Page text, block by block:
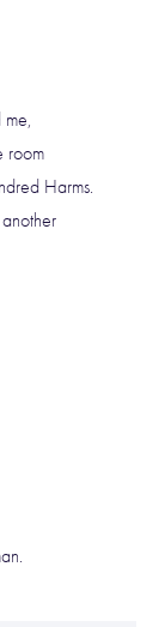
room
Harms.